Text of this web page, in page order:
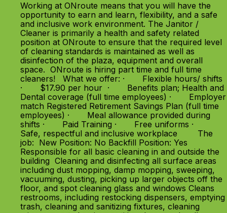
Working at ONroute means that you will have the
opportunity to earn and learn, flexibility, and a safe
and inclusive work environment. The Janitor /
Cleaner is primarily a health and safety related
position at ONroute to ensure that the required level
of cleaning standards is maintained as well as
disinfection of the plaza, equipment and overall
space. ONroute is hiring part time and full time
cleaners! What we offer: · Flexible hours/ shifts
· $17.90 per hour · Benefits plan; Health and
Dental coverage (full time employees) · Employer
match Registered Retirement Savings Plan (full time
employees) · Meal allowance provided during
shifts · Paid Training · Free uniforms ·
Safe, respectful and inclusive workplace The
job: New Position: No Backfill Position: Yes
Responsible for all basic cleaning in and outside the
building Cleaning and disinfecting all surface areas
including dust mopping, damp mopping, sweeping,
vacuuming, dusting, picking up larger objects off the
floor, and spot cleaning glass and windows Cleans
restrooms, including restocking dispensers, emptying
trash, cleaning and sanitizing fixtures, cleaning